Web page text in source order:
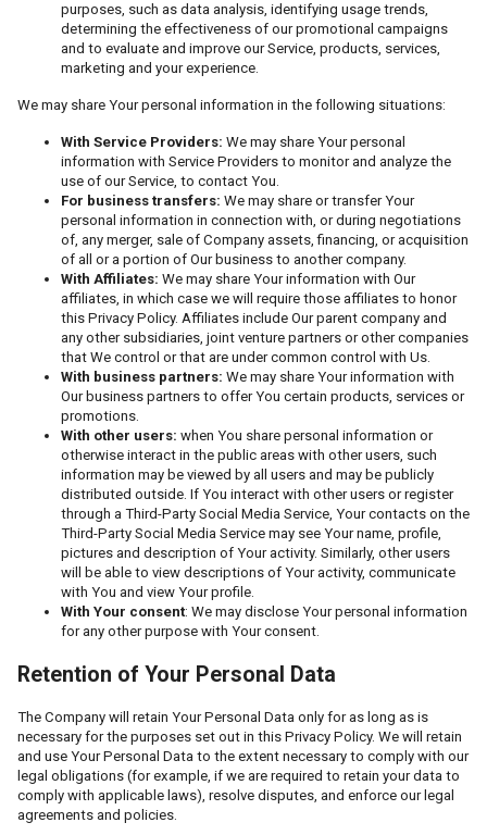
purposes, such as data analysis, identifying usage trends,
determining the effectiveness of our promotional campaigns
and to evaluate and improve our Service, products, services,
marketing and your experience.
We may share Your personal information in the following situations:
With Service Providers: We may share Your personal
information with Service Providers to monitor and analyze the
use of our Service, to contact You.
For business transfers: We may share or transfer Your
personal information in connection with, or during negotiations
of, any merger, sale of Company assets, financing, or acquisition
of all or a portion of Our business to another company.
With Affiliates: We may share Your information with Our
affiliates, in which case we will require those affiliates to honor
this Privacy Policy. Affiliates include Our parent company and
any other subsidiaries, joint venture partners or other companies
that We control or that are under common control with Us.
With business partners: We may share Your information with
Our business partners to offer You certain products, services or
promotions.
With other users: when You share personal information or
otherwise interact in the public areas with other users, such
information may be viewed by all users and may be publicly
distributed outside. If You interact with other users or register
through a Third-Party Social Media Service, Your contacts on the
Third-Party Social Media Service may see Your name, profile,
pictures and description of Your activity. Similarly, other users
will be able to view descriptions of Your activity, communicate
with You and view Your profile.
With Your consent: We may disclose Your personal information
for any other purpose with Your consent.
Retention of Your Personal Data
The Company will retain Your Personal Data only for as long as is
necessary for the purposes set out in this Privacy Policy. We will retain
and use Your Personal Data to the extent necessary to comply with our
legal obligations (for example, if we are required to retain your data to
comply with applicable laws), resolve disputes, and enforce our legal
agreements and policies.